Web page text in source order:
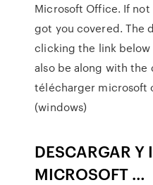
Microsoft Office. If not
got you covered. The
clicking the link
also be along with the
télécharger microsoft
(windows)
DESCARGAR Y
MICROSOFT …